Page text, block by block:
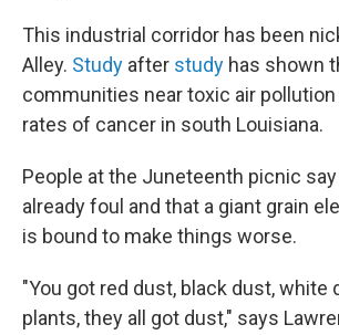
This industrial corridor has been
Alley. Study after study has shown
communities near toxic air
rates of cancer in south Louisiana.
People at the Juneteenth picnic
already foul and that a giant grain
is bound to make things worse.
"You got red dust, black dust, white
plants, they all got dust," says